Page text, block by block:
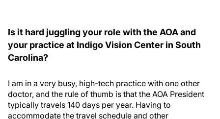
Is it hard juggling your role with the AOA and
your practice at Indigo Vision Center in South
Carolina?
I am in a very busy, high-tech practice with one other
doctor, and the rule of thumb is that the AOA President
typically travels 140 days per year. Having to
accommodate the travel schedule and other